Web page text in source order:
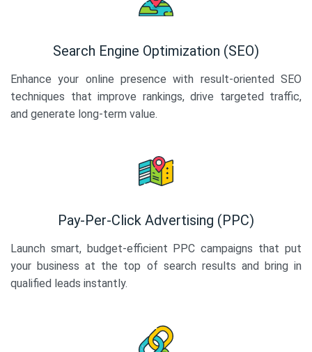
Search Engine Optimization (SEO)
Enhance your online presence with result-oriented SEO
techniques that improve rankings, drive targeted traffic,
and generate long-term value.
Pay-Per-Click Advertising (PPC)
Launch smart, budget-efficient PPC campaigns that put
your business at the top of search results and bring in
qualified leads instantly.